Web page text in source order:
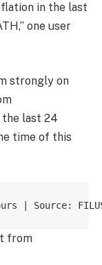
in the last
one user
strongly on
the last 24
time of this
| Source:
from